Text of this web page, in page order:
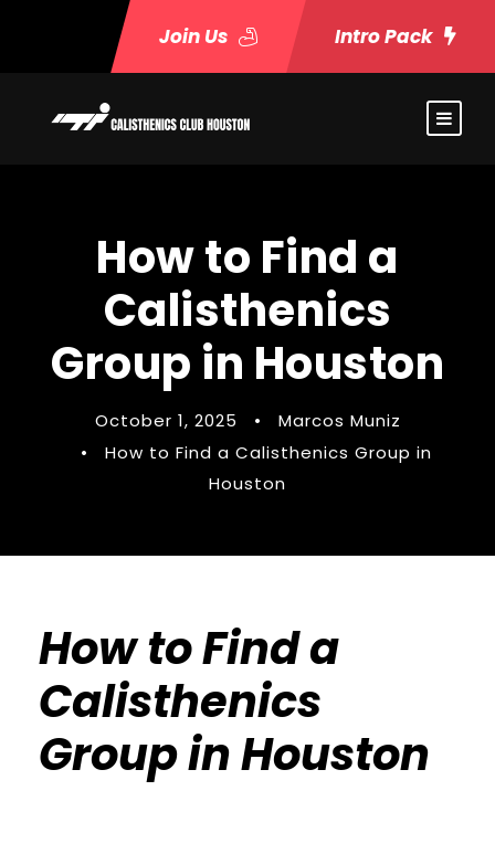
Join Us Intro Pack
How to Find a
Calisthenics
Group in Houston
October 1, 2025 •
Marcos Muniz
•
How to Find a Calisthenics Group in
Houston
How to Find a
Calisthenics
Group in Houston